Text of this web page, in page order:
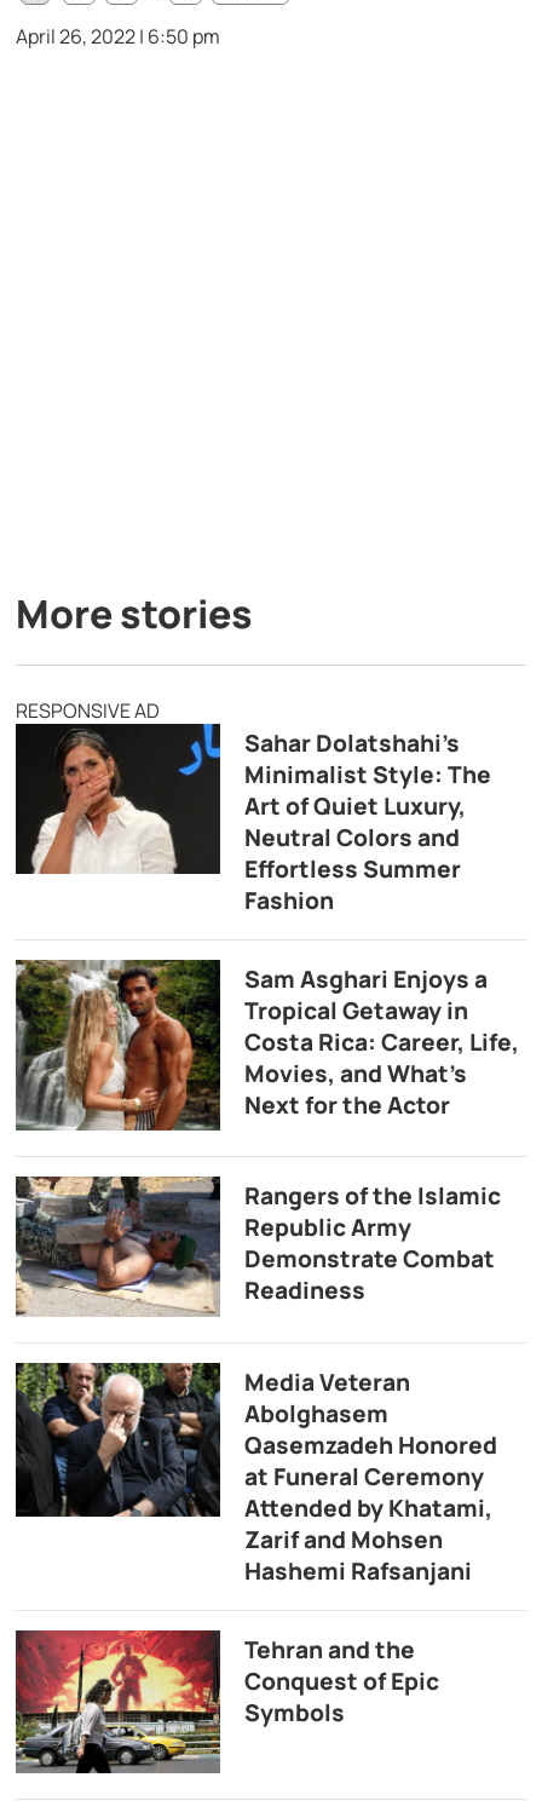
April 26, 2022 | 6:50 pm
More stories
RESPONSIVE AD
Sahar Dolatshahi’s
Minimalist Style: The
Art of Quiet Luxury,
Neutral Colors and
Effortless Summer
Fashion
Sam Asghari Enjoys a
Tropical Getaway in
Costa Rica: Career, Life,
Movies, and What’s
Next for the Actor
Rangers of the Islamic
Republic Army
Demonstrate Combat
Readiness
Media Veteran
Abolghasem
Qasemzadeh Honored
at Funeral Ceremony
Attended by Khatami,
Zarif and Mohsen
Hashemi Rafsanjani
Tehran and the
Conquest of Epic
Symbols